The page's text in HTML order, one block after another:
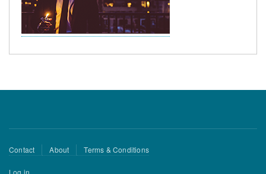
Footer
Contact About Terms & Conditions
User
Log in